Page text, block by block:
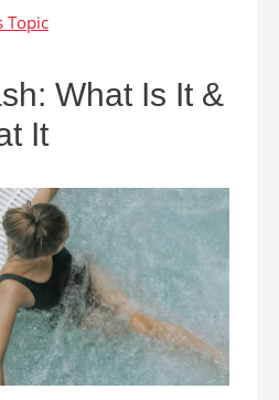
What Is It &
It